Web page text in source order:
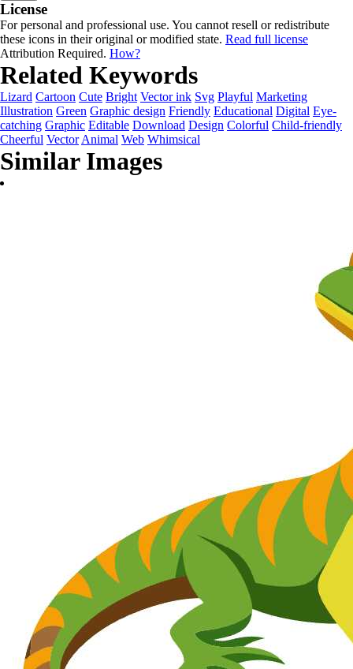
License
For personal and professional use. You cannot resell or redistribute
these icons in their original or modified state. Read full license
Attribution Required. How?
Related Keywords
Lizard Cartoon Cute Bright Vector ink Svg Playful Marketing
Illustration Green Graphic design Friendly Educational Digital Eye-
catching Graphic Editable Download Design Colorful Child-friendly
Cheerful Vector Animal Web Whimsical
Similar Images